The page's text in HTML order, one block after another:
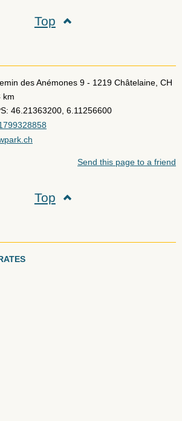
Top
des Anémones 9 - 1219 Châtelaine CH
km
46.21363200, 6.11256600
Send this page to a friend
Top